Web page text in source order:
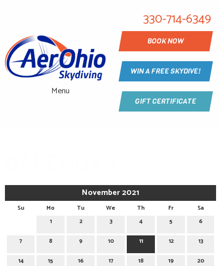
Menu
330-714-6349
BOOK NOW
WIN A FREE SKYDIVE!
GIFT CERTIFICATE
November 2021
Su Mo Tu We Th Fr
Sa
1
2 3 4 5 6
7 8 9 10 11 12 13
14 15 16 17 18 19 20